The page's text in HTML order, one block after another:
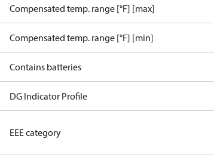
Compensated temp. range [°F] [max]
Compensated temp. range [°F] [min]
Contains batteries
DG Indicator Profile
EEE category